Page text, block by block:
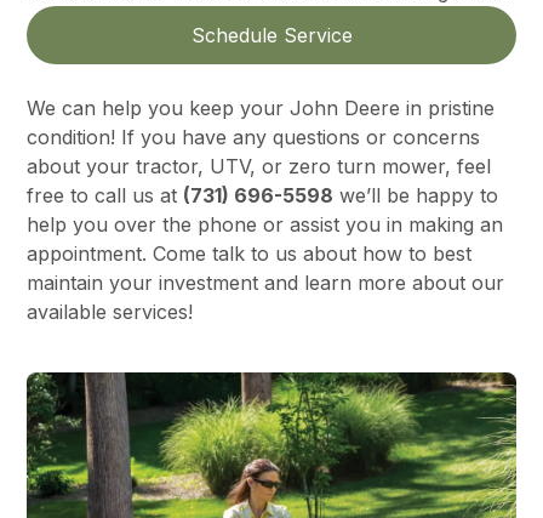
Schedule Service
We can help you keep your John Deere in pristine
condition! If you have any questions or concerns
about your tractor, UTV, or zero turn mower, feel
free to call us at (731) 696-5598 we’ll be happy to
help you over the phone or assist you in making an
appointment. Come talk to us about how to best
maintain your investment and learn more about our
available services!